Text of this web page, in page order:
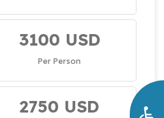
3100 USD
Per Person
2750 USD